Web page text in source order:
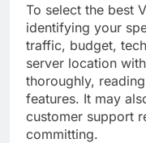
To select the best
identifying your
traffic, budget,
server location
thoroughly,
features. It may
customer support
committing.